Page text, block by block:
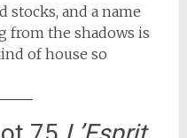
stocks, and a name
from the shadows is
of house so